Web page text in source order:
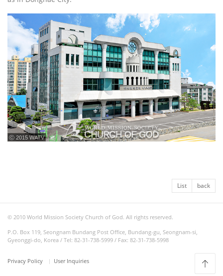
ⓒ 2015 WATV
List back
© 2010 World Mission Society Church of God. All rights reserved.
P.O. Box 119, Seongnam Bundang Post Office, Bundang-gu, Seongnam-si,
Gyeonggi-do, Korea / Tel: 82-31-738-5999 / Fax: 82-31-738-5998
Privacy Policy User Inquiries